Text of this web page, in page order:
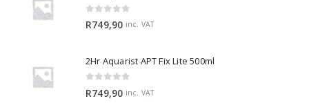
R749,90 inc. VAT
2Hr Aquarist APT Fix Lite 500ml
R749,90 inc. VAT